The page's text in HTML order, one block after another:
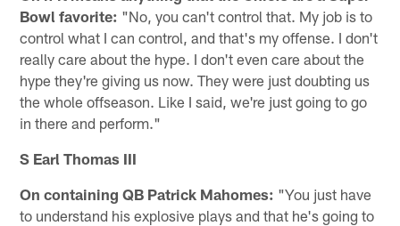
Bowl favorite: "No, you can't control that. My job is to
control what I can control, and that's my offense. I don't
really care about the hype. I don't even care about the
hype they're giving us now. They were just doubting us
the whole offseason. Like I said, we're just going to go
in there and perform."
S Earl Thomas III
On containing QB Patrick Mahomes: "You just have
to understand his explosive plays and that he's going to